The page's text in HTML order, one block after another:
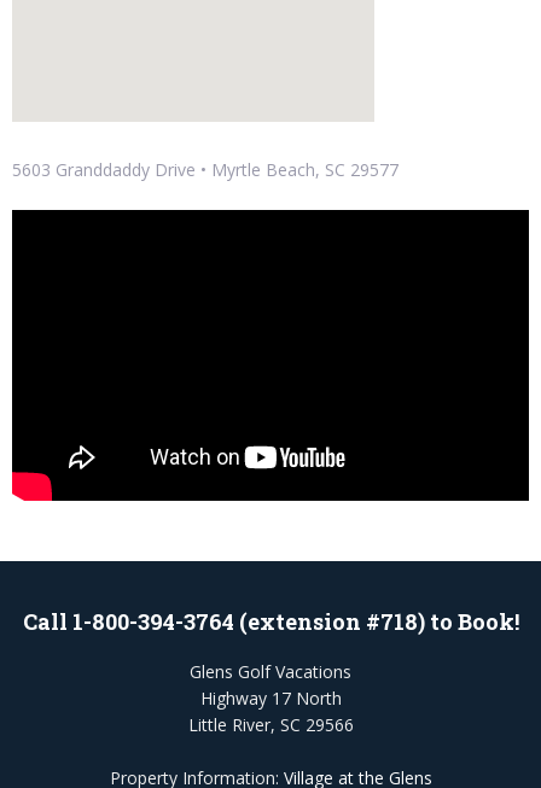
5603 Granddaddy Drive • Myrtle Beach, SC 29577
Call 1-800-394-3764 (extension #718) to Book!
Glens Golf Vacations
Highway 17 North
Little River, SC 29566
Property Information: Village at the Glens